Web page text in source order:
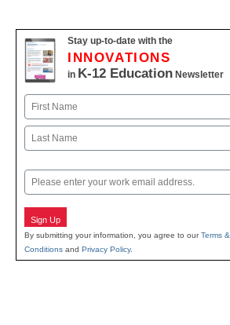
Stay up-to-date with the
INNOVATIONS
in K-12 Education Newsletter
Name
First
Email
Sign Up
By submitting your information, you agree to ourTerms &
Conditions and Privacy Policy.